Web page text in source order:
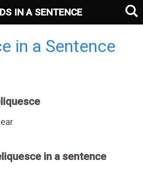
in a Sentence
in a sentence
IN A SENTENCE